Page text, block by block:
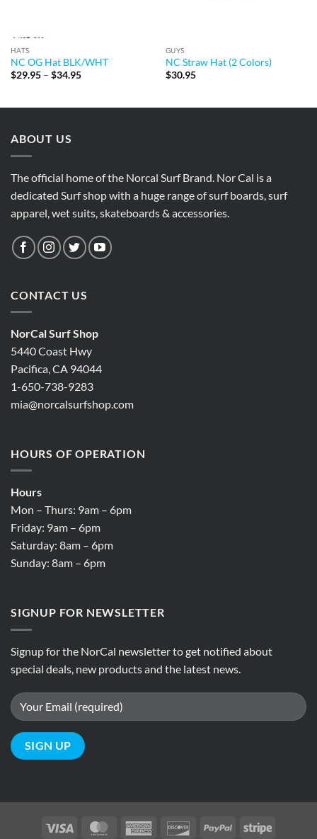
HATS
NC OG Hat BLK/WHT
$29.95 – $34.95Price
$34.95
GUYS
NC Straw Hat (2 Colors)
$30.95
ABOUT US
The official home of the Norcal Surf Brand. Nor Cal is a
dedicated Surf shop with a huge range of surf boards, surf
apparel, wet suits, skateboards & accessories.
CONTACT US
NorCal Surf Shop
5440 Coast Hwy
Pacifica, CA 94044
1-650-738-9283
mia@norcalsurfshop.com
HOURS OF OPERATION
Hours
Mon – Thurs: 9am – 6pm
Friday: 9am – 6pm
Saturday: 8am – 6pm
Sunday: 8am – 6pm
SIGNUP FOR NEWSLETTER
Signup for the NorCal newsletter to get notified about
special deals, new products and the latest news.
Visa MasterCardAmerican
DiscoverPayPal Stripe